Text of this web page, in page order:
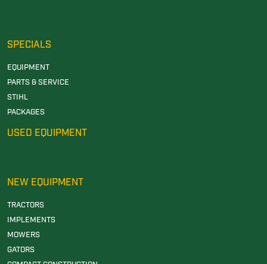
SPECIALS
EQUIPMENT
PARTS & SERVICE
STIHL
PACKAGES
USED EQUIPMENT
NEW EQUIPMENT
TRACTORS
IMPLEMENTS
MOWERS
GATORS